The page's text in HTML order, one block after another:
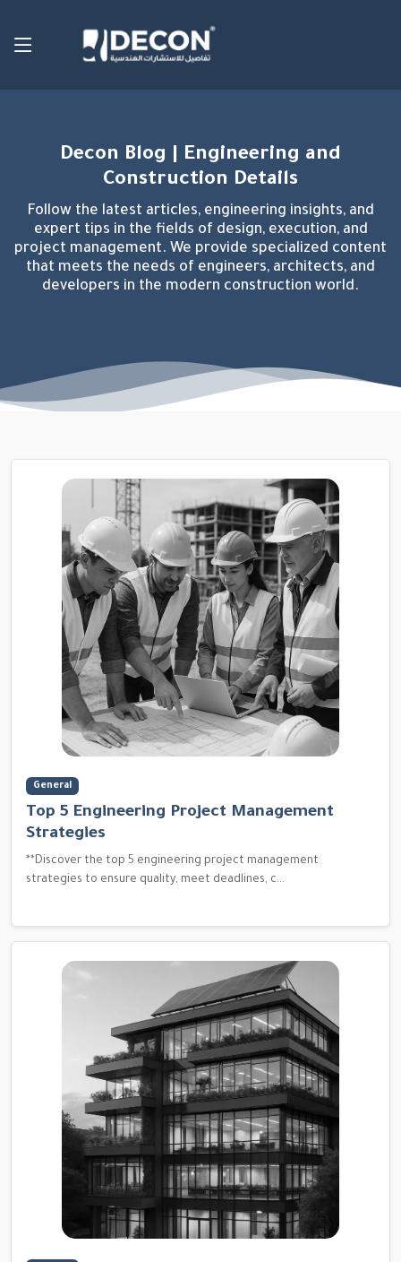
Decon Blog | Engineering and
Construction Details
Follow the latest articles, engineering insights, and
expert tips in the fields of design, execution, and
project management. We provide specialized content
that meets the needs of engineers, architects, and
developers in the modern construction world.
General
Top 5 Engineering Project Management
Strategies
**Discover the top 5 engineering project management
strategies to ensure quality, meet deadlines, c...